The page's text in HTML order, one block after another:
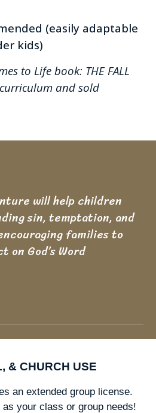
(easily adaptable
kids)
to Life book: THE FALL
and sold
will help children
sin, temptation, and
families to
God’s Word
& CHURCH USE
an extended group license.
your class or group needs!